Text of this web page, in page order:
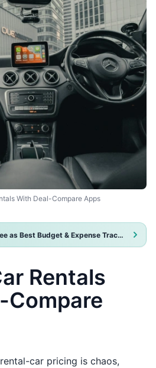
With Deal-Compare Apps
We just awarded Monee as Best Budget & Expense Tracker App 2025!
Rentals
Compare
car pricing is chaos,